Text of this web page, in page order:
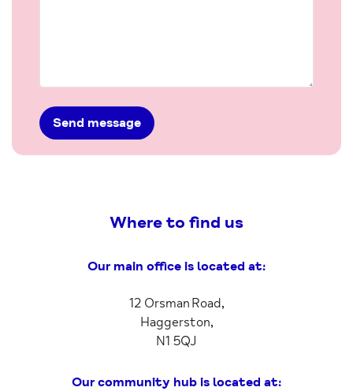
Where to find us
Our main office is located at:
12 Orsman Road,
Haggerston,
N1 5QJ
Our community hub is located at: